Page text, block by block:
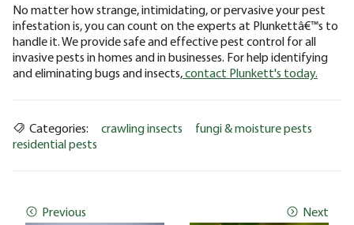
No matter how strange, intimidating, or pervasive your pest
infestation is, you can count on the experts at Plunkettâ€™s to
handle it. We provide safe and effective pest control for all
invasive pests in homes and in businesses. For help identifying
and eliminating bugs and insects,contact Plunkett's today.
Categories: crawling insects
fungi & moisture pests
residential pests
Previous Next